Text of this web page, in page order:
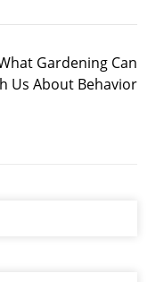
Gardening Can
Us About Behavior